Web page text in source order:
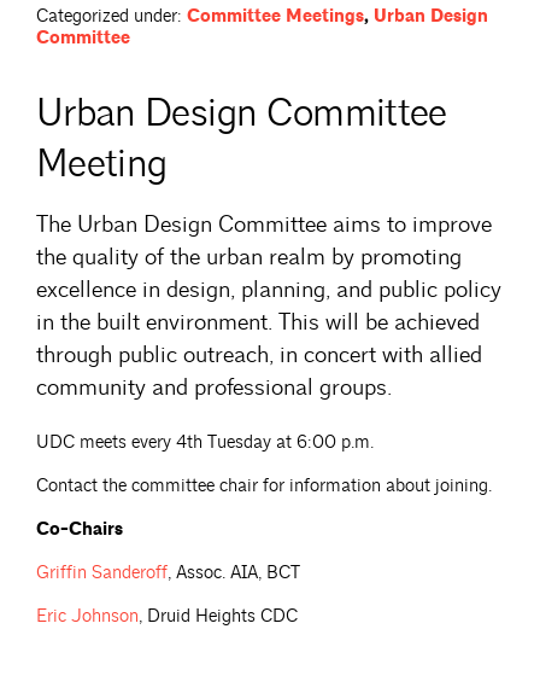
Categorized under: Committee Meetings, Urban Design
Committee
Urban Design Committee
Meeting
The Urban Design Committee aims to improve
the quality of the urban realm by promoting
excellence in design, planning, and public policy
in the built environment. This will be achieved
through public outreach, in concert with allied
community and professional groups.
UDC meets every 4th Tuesday at 6:00 p.m.
Contact the committee chair for information about joining.
Co-Chairs
Griffin Sanderoff, Assoc. AIA, BCT
Eric Johnson, Druid Heights CDC